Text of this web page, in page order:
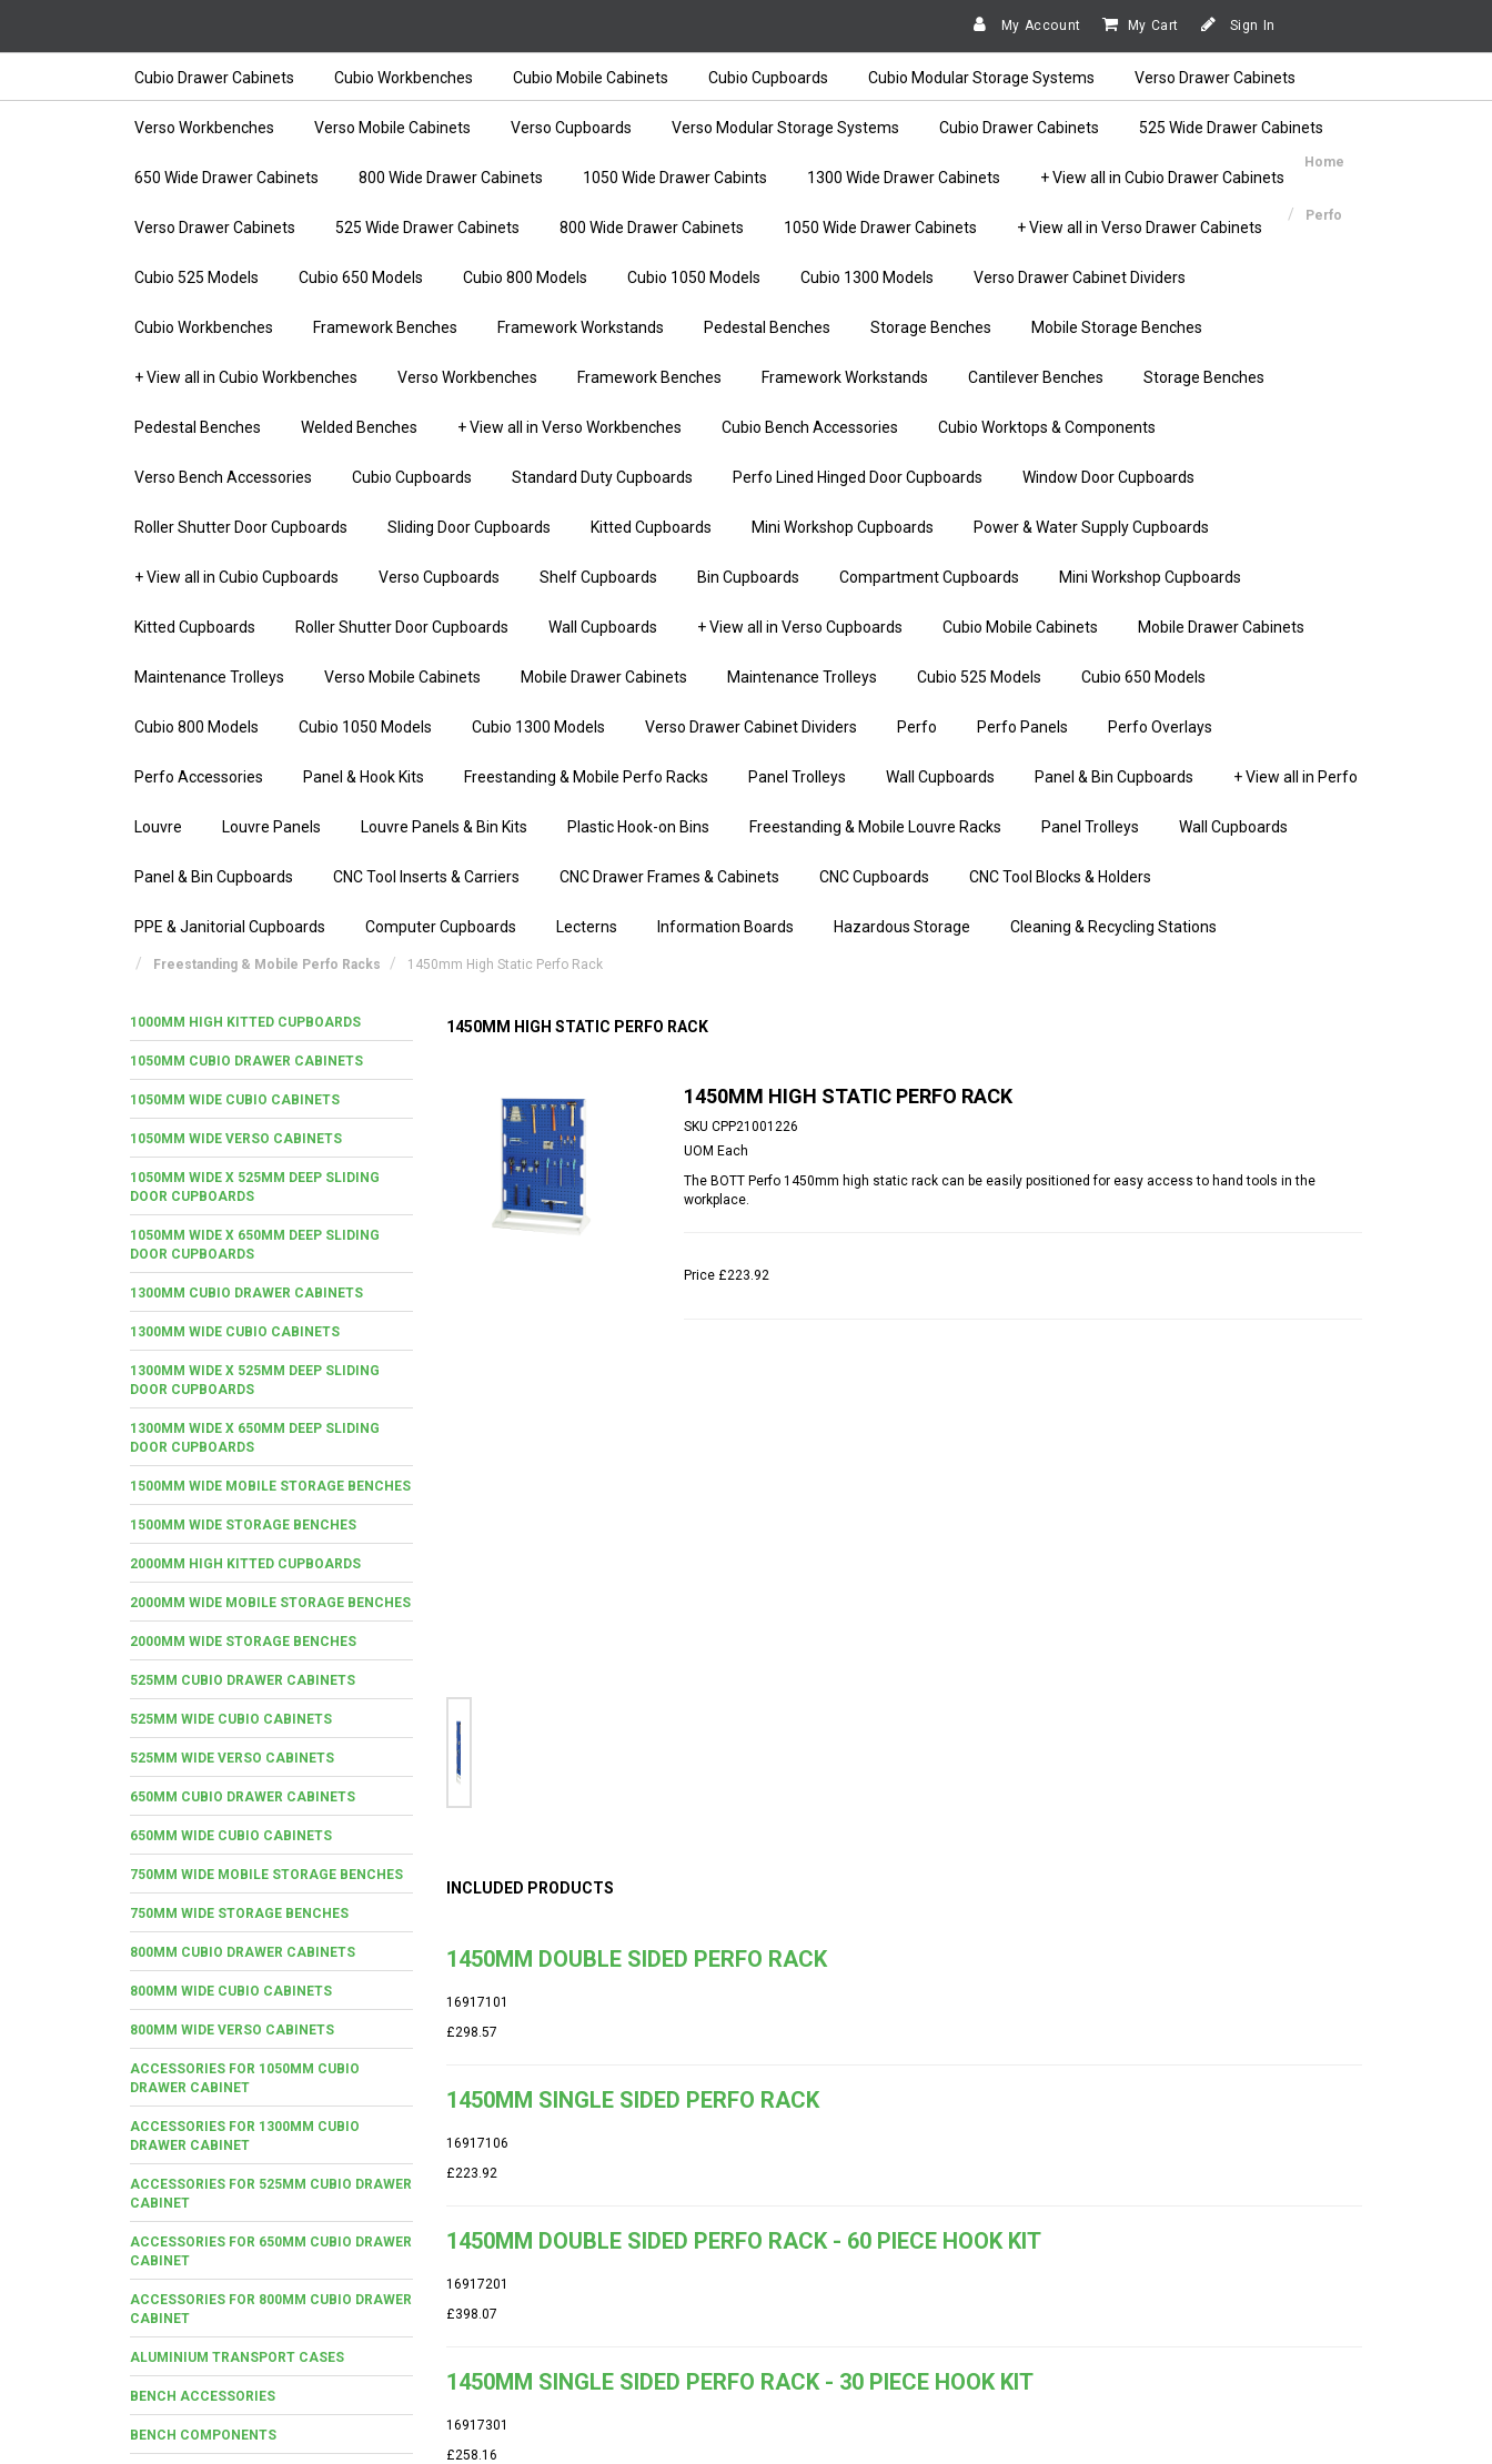
My Account My Cart Sign In
Cubio Drawer Cabinets Cubio Workbenches Cubio Mobile Cabinets Cubio Cupboards Cubio Modular Storage Systems Verso Drawer Cabinets
Verso Workbenches Verso Mobile Cabinets Verso Cupboards Verso Modular Storage Systems Cubio Drawer Cabinets 525 Wide Drawer Cabinets
650 Wide Drawer Cabinets 800 Wide Drawer Cabinets 1050 Wide Drawer Cabints 1300 Wide Drawer Cabinets + View all in Cubio Drawer Cabinets
Verso Drawer Cabinets 525 Wide Drawer Cabinets 800 Wide Drawer Cabinets 1050 Wide Drawer Cabinets + View all in Verso Drawer Cabinets
Cubio 525 Models Cubio 650 Models Cubio 800 Models Cubio 1050 Models Cubio 1300 Models Verso Drawer Cabinet Dividers
Cubio Workbenches Framework Benches Framework Workstands Pedestal Benches Storage Benches Mobile Storage Benches
+ View all in Cubio Workbenches Verso Workbenches Framework Benches Framework Workstands Cantilever Benches Storage Benches
Pedestal Benches Welded Benches + View all in Verso Workbenches Cubio Bench Accessories Cubio Worktops & Components
Verso Bench Accessories Cubio Cupboards Standard Duty Cupboards Perfo Lined Hinged Door Cupboards Window Door Cupboards
Roller Shutter Door Cupboards Sliding Door Cupboards Kitted Cupboards Mini Workshop Cupboards Power & Water Supply Cupboards
+ View all in Cubio Cupboards Verso Cupboards Shelf Cupboards Bin Cupboards Compartment Cupboards Mini Workshop Cupboards
Kitted Cupboards Roller Shutter Door Cupboards Wall Cupboards + View all in Verso Cupboards Cubio Mobile Cabinets Mobile Drawer Cabinets
Maintenance Trolleys Verso Mobile Cabinets Mobile Drawer Cabinets Maintenance Trolleys Cubio 525 Models Cubio 650 Models
Cubio 800 Models Cubio 1050 Models Cubio 1300 Models Verso Drawer Cabinet Dividers Perfo Perfo Panels Perfo Overlays
Perfo Accessories Panel & Hook Kits Freestanding & Mobile Perfo Racks Panel Trolleys Wall Cupboards Panel & Bin Cupboards + View all in Perfo
Louvre Louvre Panels Louvre Panels & Bin Kits Plastic Hook-on Bins Freestanding & Mobile Louvre Racks Panel Trolleys Wall Cupboards
Panel & Bin Cupboards CNC Tool Inserts & Carriers CNC Drawer Frames & Cabinets CNC Cupboards CNC Tool Blocks & Holders
PPE & Janitorial Cupboards Computer Cupboards Lecterns Information Boards Hazardous Storage Cleaning & Recycling Stations
Home
Perfo
Freestanding & Mobile Perfo Racks 1450mm High Static Perfo Rack
1000MM HIGH KITTED CUPBOARDS
1050MM CUBIO DRAWER CABINETS
1050MM WIDE CUBIO CABINETS
1050MM WIDE VERSO CABINETS
1050MM WIDE X 525MM DEEP SLIDING
DOOR CUPBOARDS
1050MM WIDE X 650MM DEEP SLIDING
DOOR CUPBOARDS
1300MM CUBIO DRAWER CABINETS
1300MM WIDE CUBIO CABINETS
1300MM WIDE X 525MM DEEP SLIDING
DOOR CUPBOARDS
1300MM WIDE X 650MM DEEP SLIDING
DOOR CUPBOARDS
1500MM WIDE MOBILE STORAGE BENCHES
1500MM WIDE STORAGE BENCHES
2000MM HIGH KITTED CUPBOARDS
2000MM WIDE MOBILE STORAGE BENCHES
2000MM WIDE STORAGE BENCHES
525MM CUBIO DRAWER CABINETS
525MM WIDE CUBIO CABINETS
525MM WIDE VERSO CABINETS
650MM CUBIO DRAWER CABINETS
650MM WIDE CUBIO CABINETS
750MM WIDE MOBILE STORAGE BENCHES
750MM WIDE STORAGE BENCHES
800MM CUBIO DRAWER CABINETS
800MM WIDE CUBIO CABINETS
800MM WIDE VERSO CABINETS
ACCESSORIES FOR 1050MM CUBIO
DRAWER CABINET
ACCESSORIES FOR 1300MM CUBIO
DRAWER CABINET
ACCESSORIES FOR 525MM CUBIO DRAWER
CABINET
ACCESSORIES FOR 650MM CUBIO DRAWER
CABINET
ACCESSORIES FOR 800MM CUBIO DRAWER
CABINET
ALUMINIUM TRANSPORT CASES
BENCH ACCESSORIES
BENCH COMPONENTS
1450MM HIGH STATIC PERFO RACK
1450MM HIGH STATIC PERFO RACK
SKU CPP21001226
UOM Each
The BOTT Perfo 1450mm high static rack can be easily positioned for easy access to hand tools in the
workplace.
Price £223.92
INCLUDED PRODUCTS
1450MM DOUBLE SIDED PERFO RACK
16917101
£298.57
1450MM SINGLE SIDED PERFO RACK
16917106
£223.92
1450MM DOUBLE SIDED PERFO RACK - 60 PIECE HOOK KIT
16917201
£398.07
1450MM SINGLE SIDED PERFO RACK - 30 PIECE HOOK KIT
16917301
£258.16